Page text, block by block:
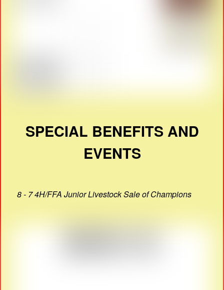
SPECIAL BENEFITS AND
EVENTS
8 - 7 4H/FFA Junior Livestock Sale of Champions